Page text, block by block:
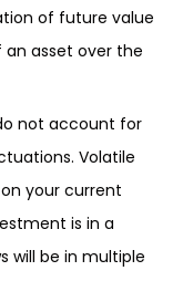
of future value
asset over the
not account for
Volatile
your current
is in a
will be in multiple